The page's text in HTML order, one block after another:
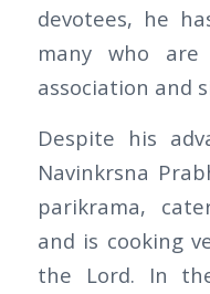
devotees, he
many who
association and
Despite his
Navinkrsna
parikrama,
and is cooking
the Lord. In